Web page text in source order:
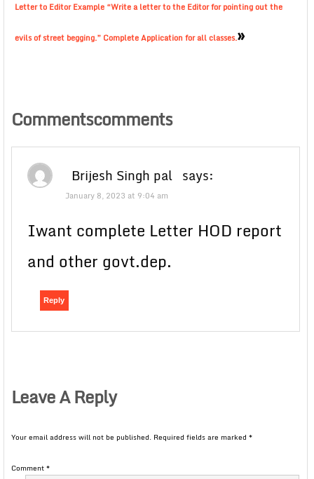
Letter to Editor Example “Write a letter to the Editor for pointing out the
evils of street begging.” Complete Application for all classes.»
Commentscomments
Brijesh Singh pal says:
January 8, 2023 at 9:04 am
Iwant complete Letter HOD report
and other govt.dep.
Reply
Leave A Reply
Your email address will not be published. Required fields are marked *
Comment*